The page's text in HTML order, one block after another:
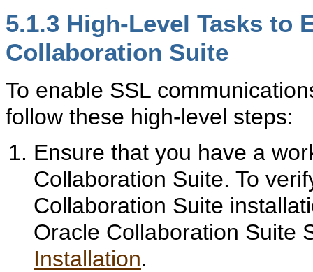
5.1.3 High-Level Tasks to
Collaboration Suite
To enable SSL
follow these high-level steps:
Ensure that you have a
Collaboration Suite. To
Collaboration Suite
Oracle Collaboration Suite
Installation.